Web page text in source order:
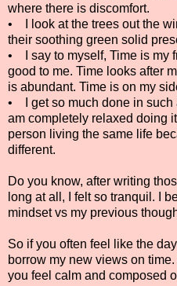
where there is discomfort.
• I look at the trees out the
their soothing green solid
• I say to myself, Time is my
good to me. Time looks after
is abundant. Time is on my
• I get so much done in such
am completely relaxed doing
person living the same life
different.
Do you know, after writing
long at all, I felt so tranquil. I
mindset vs my previous
So if you often feel like the
borrow my new views on
you feel calm and composed